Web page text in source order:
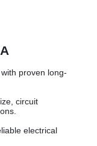
proven long-
circuit
electrical